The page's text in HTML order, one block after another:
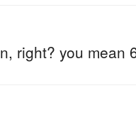
right? you mean